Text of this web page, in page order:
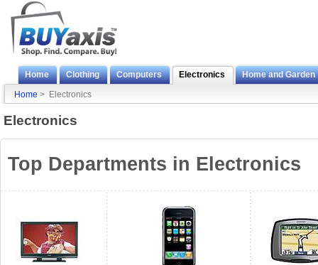
Home Clothing Computers Electronics
Home and Garden
Home > Electronics
Electronics
Top Departments in Electronics